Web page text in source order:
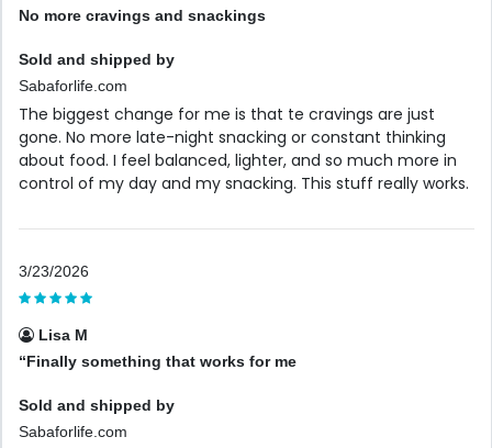
No more cravings and snackings
Sold and shipped by
Sabaforlife.com
The biggest change for me is that te cravings are just
gone. No more late-night snacking or constant thinking
about food. I feel balanced, lighter, and so much more in
control of my day and my snacking. This stuff really works.
3/23/2026
Lisa M
“Finally something that works for me
Sold and shipped by
Sabaforlife.com